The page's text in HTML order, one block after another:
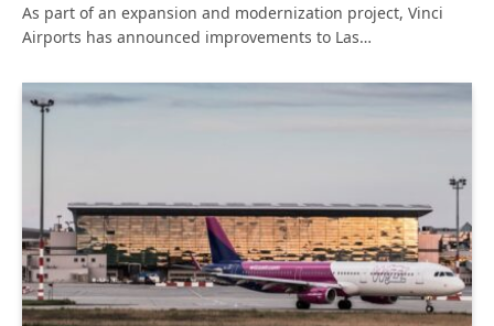
As part of an expansion and modernization project, Vinci
Airports has announced improvements to Las…